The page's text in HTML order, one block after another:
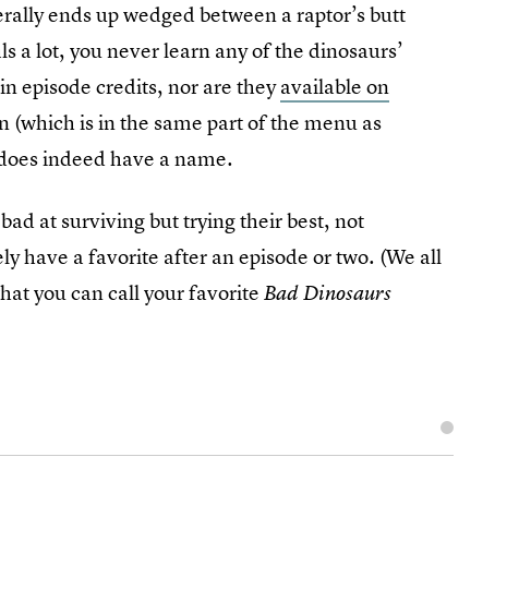
ends up wedged between a raptor’s butt
a lot, you never learn any of the dinosaurs’
episode credits, nor are theyavailable on
is in the same part of the menu as
indeed have a name.
at surviving but trying their best, not
have a favorite after an episode or two. (We all
you can call your favoriteBad Dinosaurs